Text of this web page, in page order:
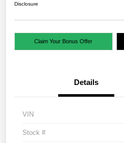
Disclosure
Claim Your Bonus Offer
Details
VIN
Stock #